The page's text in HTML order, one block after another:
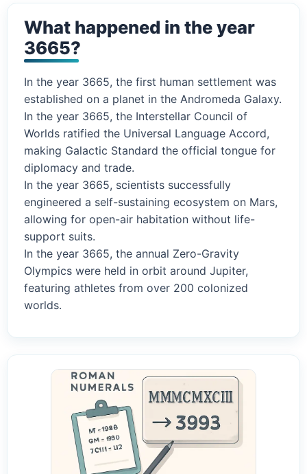
What happened in the year
3665?
In the year 3665, the first human settlement was
established on a planet in the Andromeda Galaxy.
In the year 3665, the Interstellar Council of
Worlds ratified the Universal Language Accord,
making Galactic Standard the official tongue for
diplomacy and trade.
In the year 3665, scientists successfully
engineered a self-sustaining ecosystem on Mars,
allowing for open-air habitation without life-
support suits.
In the year 3665, the annual Zero-Gravity
Olympics were held in orbit around Jupiter,
featuring athletes from over 200 colonized
worlds.